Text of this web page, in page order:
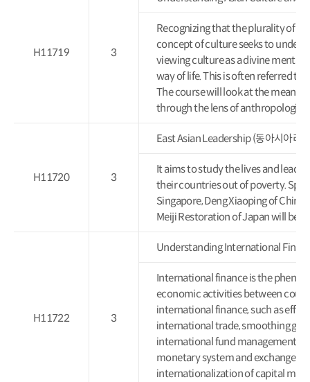
H11719 3
Recognizing that the plurality of
concept of culture seeks to
viewing culture as a divine mental
way of life. This is often referred
The course will look at the
through the lens of
H11720 3
East Asian Leadership (동아시아리
It aims to study the lives and
their countries out of poverty.
Singapore, Deng Xiaoping of
Meiji Restoration of Japan will be
H11722 3
Understanding International
International finance is the
economic activities between
international finance, such as
international trade, smoothing
international fund management,
monetary system and exchange
internationalization of capital